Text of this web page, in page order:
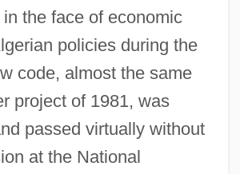
the face of economic
policies during the
code, almost the same
project of 1981, was
passed virtually without
at the National